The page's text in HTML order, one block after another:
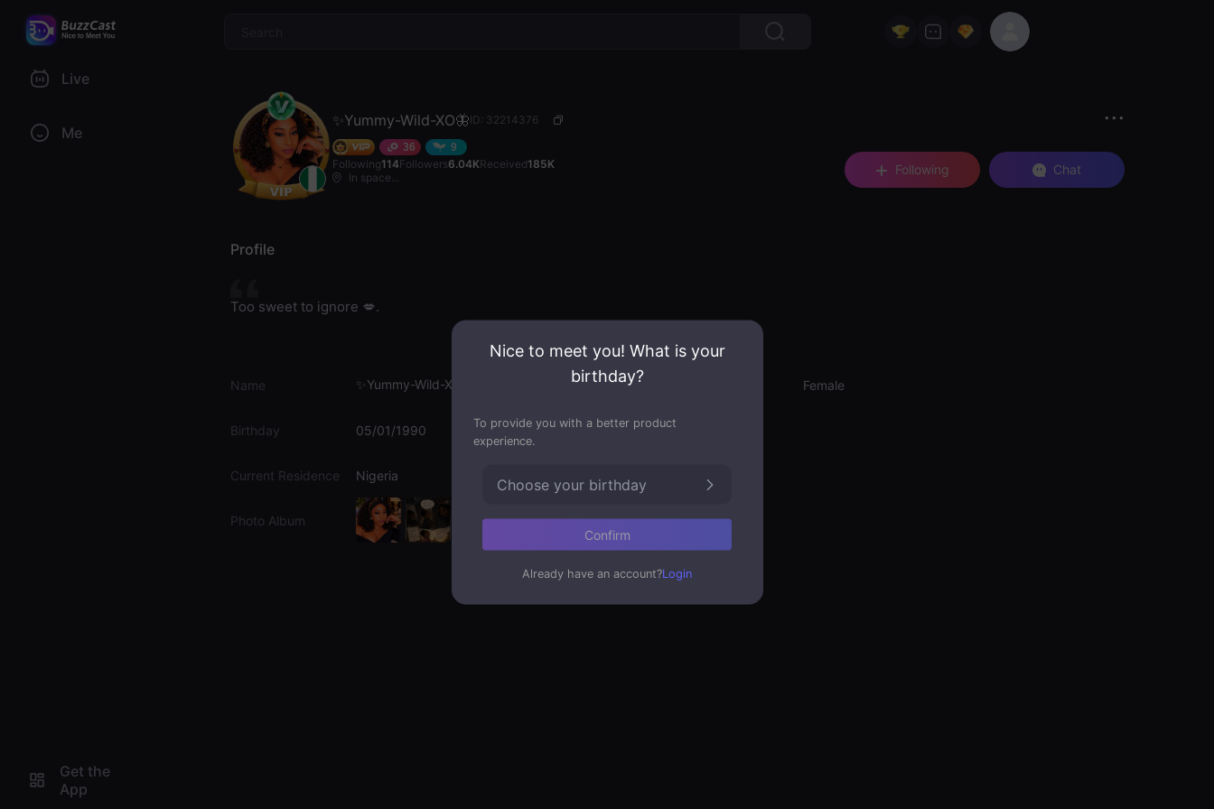
Live
Me
Get the
App
✨Yummy-Wild-XO🦋ID: 32214376
36 9
Following114Followers6.04KReceived185K
In space...
Following Chat
Profile
Too sweet to ignore 💋.
Name ✨Yummy-Wild-XO🦋 Female
Birthday 05/01/1990
Current Residence Nigeria
Photo Album
Nice to meet you! What is your
birthday?
To provide you with a better product
experience.
Choose your birthday
Confirm
Already have an account?Login
$